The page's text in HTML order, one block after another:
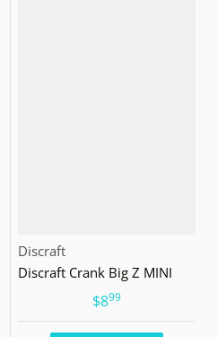
Vendor:
Discraft
Discraft Crank Big Z MINI
$8.99